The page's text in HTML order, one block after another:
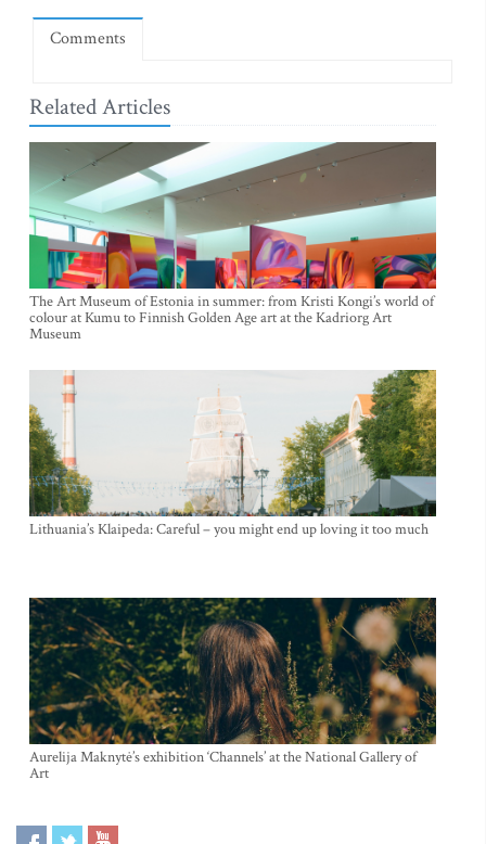
Comments
Related Articles
The Art Museum of Estonia in summer: from Kristi Kongi’s world of
colour at Kumu to Finnish Golden Age art at the Kadriorg Art
Museum
Lithuania’s Klaipeda: Careful – you might end up loving it too much
Aurelija Maknytė’s exhibition ‘Channels’ at the National Gallery of
Art